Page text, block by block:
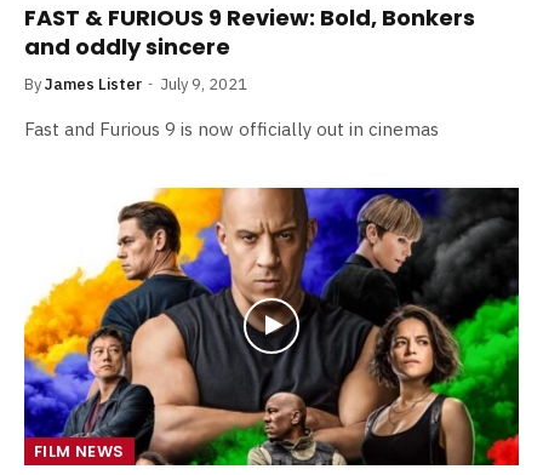
FAST & FURIOUS 9 Review: Bold, Bonkers
and oddly sincere
ByJames Lister July 9, 2021
Fast and Furious 9 is now officially out in cinemas
FILM NEWS